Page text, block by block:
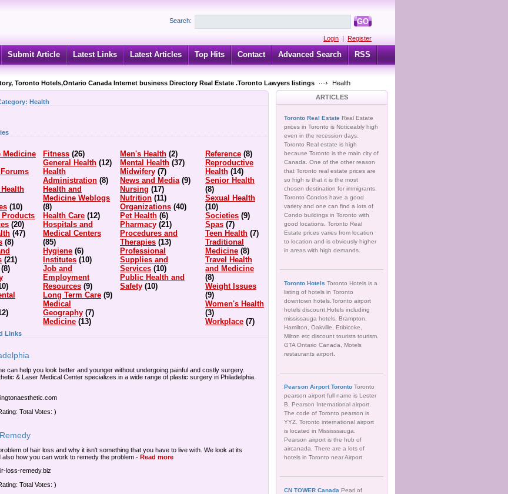
Search: GO
Login | Register
Submit Article Latest Links Latest Articles Top Hits Contact Advanced Search RSS
Toronto Hotels,Ontario Canada Internet business Directory Real Estate .Toronto Lawyers listings
Health
Health
Medicine
(10)
Products
(20)
(47)
(8)
(21)
(8)
Fitness (26)
General Health (12)
Health
Administration (8)
Health and
Medicine Weblogs
(8)
Health Care (12)
Hospitals and
Medical Centers
(85)
Hygiene (6)
Institutes (10)
Job and
Employment
Resources (9)
Long Term Care (9)
Medical
Geography (7)
Medicine (13)
Men's Health (2)
Mental Health (37)
Midwifery (7)
News and Media (9)
Nursing (17)
Nutrition (11)
Organizations (40)
Pet Health (6)
Pharmacy (21)
Procedures and
Therapies (13)
Professional
Supplies and
Services (10)
Public Health and
Safety (10)
Reference (8)
Reproductive
Health (14)
Senior Health
(8)
Sexual Health
(10)
Societies (9)
Spas (7)
Teen Health (7)
Traditional
Medicine (8)
Travel Health
and Medicine
(8)
Weight Issues
(9)
Women's Health
(3)
Workplace (7)
Links
can help you look better and younger without undergoing painful and costly surgery.
& Laser Medical Center specializes in a wide range of plastic surgery in Philadelphia.
Total Votes: )
of hair loss and why it isn't something that you have to live with. We look at its
also how you can work to remedy the problem - Read more
loss-remedy.biz
Total Votes: )
ARTICLES
Toronto Real Estate Real Estate
prices in Toronto is Noticeably high
even in the recession days.
Toronto Real estate is high
because Toronto is the main city of
Canada. One of the other reason
that Toronto real estate prices are
so high is that it is the most
chosen destination for immigrants.
Toronto Condos have a good
variety and one can find a lots of
Condo buildings in Toronto with
good locations. Toronto Real
Estate prices varies from location
to location and is obviously higher
in areas with high demands.
Toronto Hotels Toronto Hotels is a
listing of hotels in Toronto
downtown hotels.Toronto airport
hotels discount.Hotels including
mississauga hotels, Brampton,
Hamilton, Oakville, Etibicoke,
Milton etc discount tourists tourism.
GTA Ontario Canada, Motels
restaurants airport.
Pearson Airport Toronto Toronto
pearson airport full name is Lester
B. Pearson International airport.
The code of Toronto pearson is
YYZ. Toronto international airport
is located in Mississsauga.
Pearson airport is the hub of
aircanada. There are a lots of
hotels in Toronto near Airport.
CN TOWER Canada Pearl of